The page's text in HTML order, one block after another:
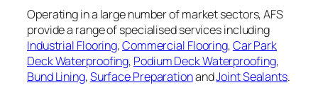
Operating in a large number of market sectors, AFS
provide a range of specialised services including
Industrial Flooring,Commercial Flooring,Car Park
Deck Waterproofing, Podium Deck Waterproofing,
Bund Lining,Surface PreparationandJoint Sealants.